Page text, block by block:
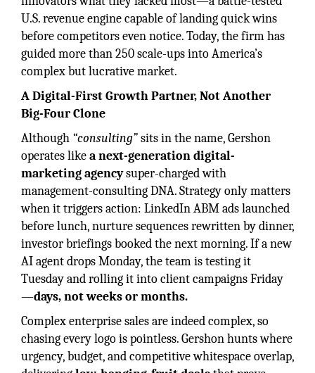
U.S. revenue engine capable of landing quick wins
before competitors even notice. Today, the firm has
guided more than 250 scale-ups into America’s
complex but lucrative market.
A Digital-First Growth Partner, Not Another
Big-Four Clone
Although “consulting”sits in the name, Gershon
operates likea next-generation digital-
marketing agencysuper-charged with
management-consulting DNA. Strategy only matters
when it triggers action: LinkedIn ABM ads launched
before lunch, nurture sequences rewritten by dinner,
investor briefings booked the next morning. If a new
AI agent drops Monday, the team is testing it
Tuesday and rolling it into client campaigns Friday
—days, not weeks or months.
Complex enterprise sales are indeed complex, so
chasing every logo is pointless. Gershon hunts where
urgency, budget, and competitive whitespace overlap,